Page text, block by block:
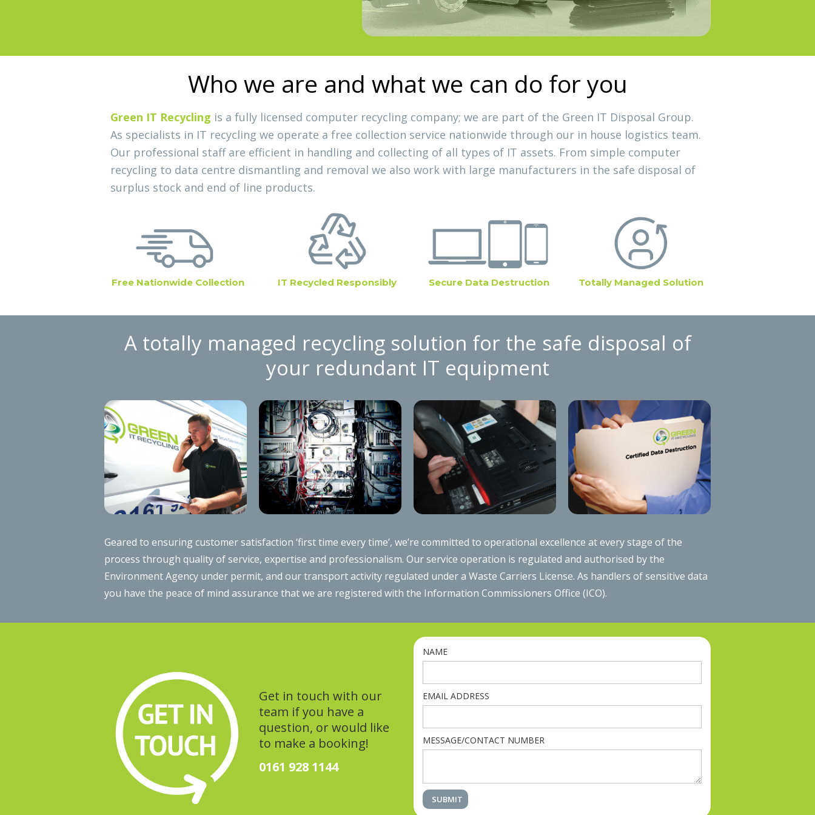
Who we are and what we can do for you
Green IT Recycling is a fully licensed computer recycling company; we are part of the Green IT Disposal Group.
As specialists in IT recycling we operate a free collection service nationwide through our in house logistics team.
Our professional staff are efficient in handling and collecting of all types of IT assets. From simple computer
recycling to data centre dismantling and removal we also work with large manufacturers in the safe disposal of
surplus stock and end of line products.
Free Nationwide Collection IT Recycled Responsibly Secure Data Destruction Totally Managed Solution
A totally managed recycling solution for the safe disposal of
your redundant IT equipment
Geared to ensuring customer satisfaction ‘first time every time’, we’re committed to operational excellence at every stage of the
process through quality of service, expertise and professionalism. Our service operation is regulated and authorised by the
Environment Agency under permit, and our transport activity regulated under a Waste Carriers License. As handlers of sensitive data
you have the peace of mind assurance that we are registered with the Information Commissioners Office (ICO).
Get in touch with our
team if you have a
question, or would like
to make a booking!
0161 928 1144
NAME
EMAIL ADDRESS
MESSAGE/CONTACT NUMBER